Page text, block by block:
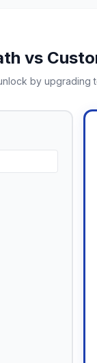
vs
by upgrading